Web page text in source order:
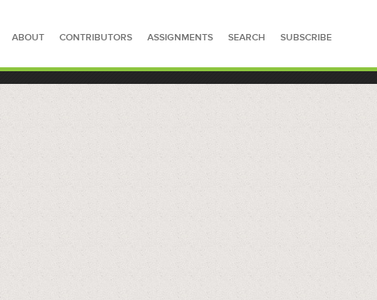
ABOUT CONTRIBUTORS ASSIGNMENTS SEARCH SUBSCRIBE